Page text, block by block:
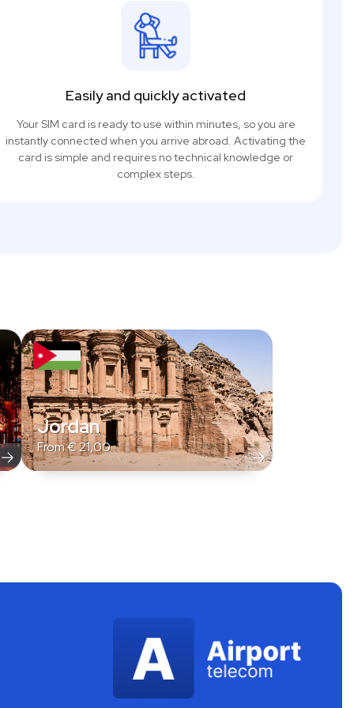
Easily and quickly activated
Your SIM card is ready to use within minutes, so you are
instantly connected when you arrive abroad. Activating the
card is simple and requires no technical knowledge or
complex steps.
Jordan
From€21,00